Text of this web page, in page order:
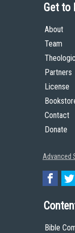
Get to
About
Team
Partners
License
Contact
Donate
Advanced
Bible